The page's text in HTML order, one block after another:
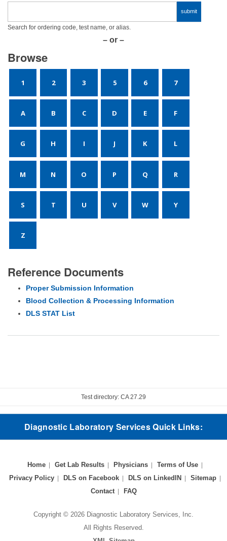
Search for ordering code, test name, or alias.
– or –
Browse
1 2 3 5 6 7
A B C D E F
G H I J K L
M N O P Q R
S T U V W Y
Z
Reference Documents
Proper Submission Information
Blood Collection & Processing Information
DLS STAT List
Test directory: CA 27.29
Diagnostic Laboratory Services Quick Links:
Home Get Lab Results Physicians
Terms of Use
Privacy Policy
DLS on Facebook DLS on LinkedIN
Sitemap
Contact
FAQ
Copyright © 2026 Diagnostic Laboratory Services, Inc.
All Rights Reserved.